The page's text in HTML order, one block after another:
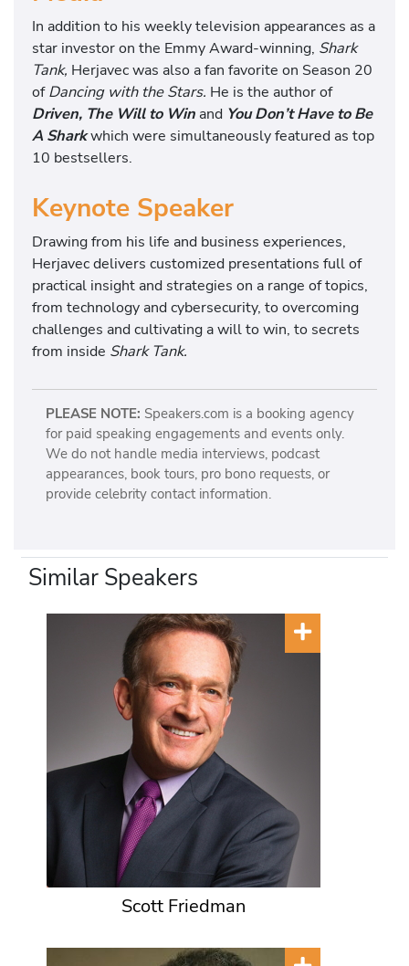
In addition to his weekly television appearances as a
star investor on the Emmy Award-winning, Shark
Tank, Herjavec was also a fan favorite on Season 20
ofDancing with the Stars. He is the author of
Driven, The Will to Win and You Don’t Have to Be
A Sharkwhich were simultaneously featured as top
10 bestsellers.
Keynote Speaker
Drawing from his life and business experiences,
Herjavec delivers customized presentations full of
practical insight and strategies on a range of topics,
from technology and cybersecurity, to overcoming
challenges and cultivating a will to win, to secrets
from inside Shark Tank.
PLEASE NOTE: Speakers.com is a booking agency
for paid speaking engagements and events only.
We do not handle media interviews, podcast
appearances, book tours, pro bono requests, or
provide celebrity contact information.
Similar Speakers
Scott Friedman